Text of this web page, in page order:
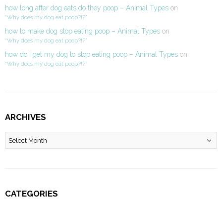
how long after dog eats do they poop – Animal Types on
“Why does my dog eat poop?!?”
how to make dog stop eating poop – Animal Types on
“Why does my dog eat poop?!?”
how do i get my dog to stop eating poop – Animal Types on
“Why does my dog eat poop?!?”
ARCHIVES
Archives
CATEGORIES